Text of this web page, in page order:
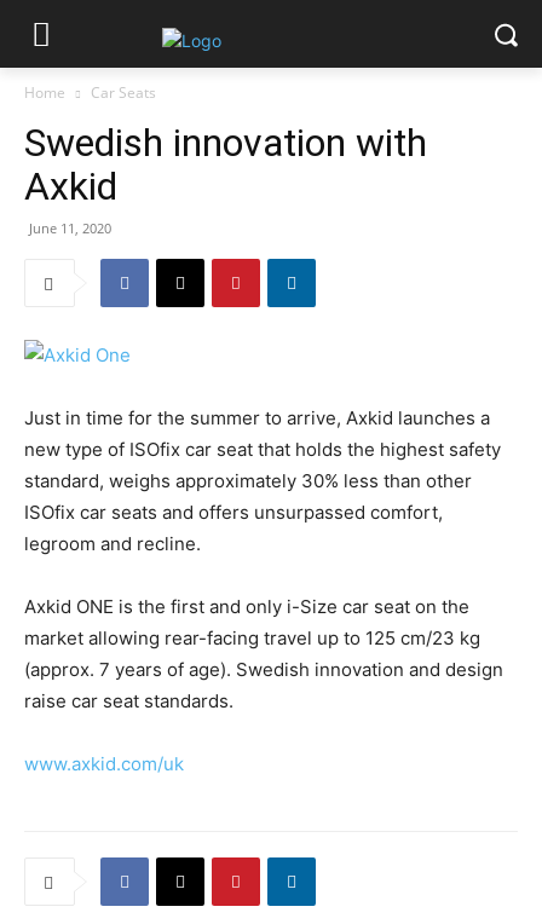
Home Car Seats
Swedish innovation with
Axkid
June 11, 2020
Just in time for the summer to arrive, Axkid launches a
new type of ISOfix car seat that holds the highest safety
standard, weighs approximately 30% less than other
ISOfix car seats and offers unsurpassed comfort,
legroom and recline.
Axkid ONE is the first and only i-Size car seat on the
market allowing rear-facing travel up to 125 cm/23 kg
(approx. 7 years of age). Swedish innovation and design
raise car seat standards.
www.axkid.com/uk